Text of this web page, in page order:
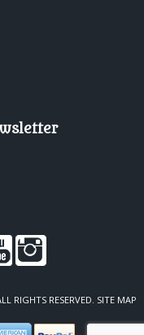
RIGHTS RESERVED. SITE MAP